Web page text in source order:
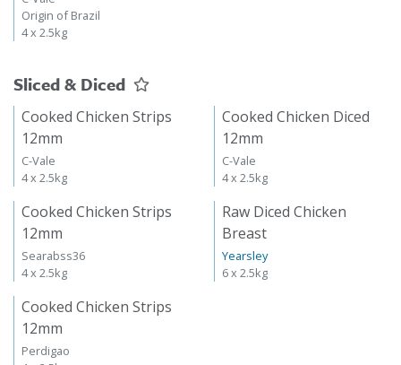
Origin of Brazil
4 x 2.5kg
Sliced & Diced
Cooked Chicken Strips
12mm
C-Vale
4 x 2.5kg
Cooked Chicken Diced
12mm
C-Vale
4 x 2.5kg
Cooked Chicken Strips
12mm
Searabss36
4 x 2.5kg
Raw Diced Chicken
Breast
Yearsley
6 x 2.5kg
Cooked Chicken Strips
12mm
Perdigao